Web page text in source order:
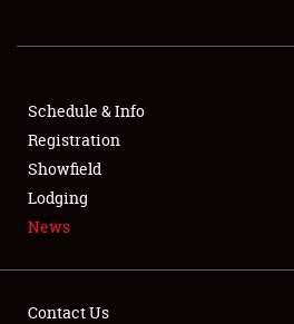
SHOWFIELD
FLEA MARKET & CAR CORRAL
SPONSORSHIP
LODGING
Schedule & Info
Registration
Showfield
Lodging
News
Contact Us